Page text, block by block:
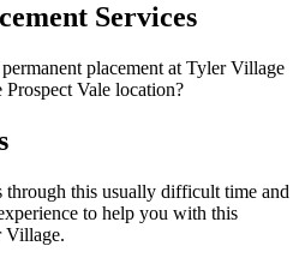
Services
placement at Tyler Village
Vale location?
through this usually difficult time and
to help you with this
Village.